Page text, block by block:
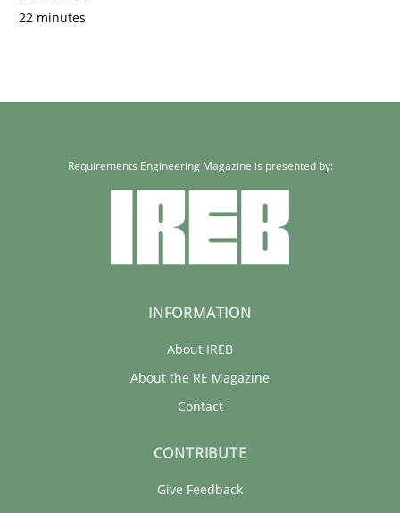
22 minutes
Requirements Engineering Magazine is presented by:
INFORMATION
About IREB
About the RE Magazine
Contact
CONTRIBUTE
Give Feedback